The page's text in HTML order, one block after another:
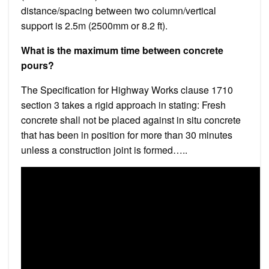
distance/spacing between two column/vertical
support is 2.5m (2500mm or 8.2 ft).
What is the maximum time between concrete
pours?
The Specification for Highway Works clause 1710
section 3 takes a rigid approach in stating: Fresh
concrete shall not be placed against in situ concrete
that has been in position for more than 30 minutes
unless a construction joint is formed…..